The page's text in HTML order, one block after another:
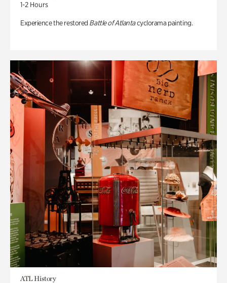
1-2 Hours
Experience the restored Battle of Atlantacyclorama painting.
ATL History